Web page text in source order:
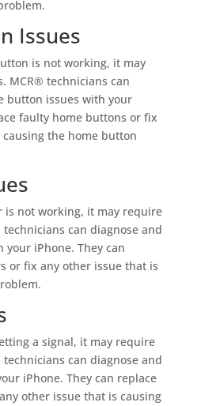
Issues
is not working, it may
MCR® technicians can
button issues with your
faulty home buttons or fix
the home button
is not working, it may require
can diagnose and
iPhone. They can
or fix any other issue that is
a signal, it may require
can diagnose and
iPhone. They can replace
other issue that is causing